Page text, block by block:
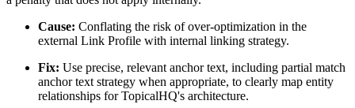
Cause: Conflating the risk of over-optimization in the
external Link Profile with internal linking strategy.
Fix: Use precise, relevant anchor text, including partial match
anchor text strategy when appropriate, to clearly map entity
relationships for TopicalHQ's architecture.